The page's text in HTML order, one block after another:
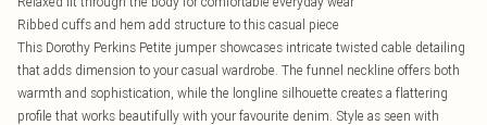
Ribbed cuffs and hem add structure to this casual piece
This Dorothy Perkins Petite jumper showcases intricate twisted cable detailing
that adds dimension to your casual wardrobe. The funnel neckline offers both
warmth and sophistication, while the longline silhouette creates a flattering
profile that works beautifully with your favourite denim. Style as seen with